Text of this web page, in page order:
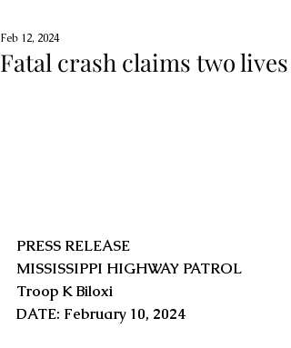
Fatal crash claims two lives
Feb 12, 2024
PRESS RELEASE
MISSISSIPPI HIGHWAY PATROL
Troop K Biloxi
DATE: February 10, 2024